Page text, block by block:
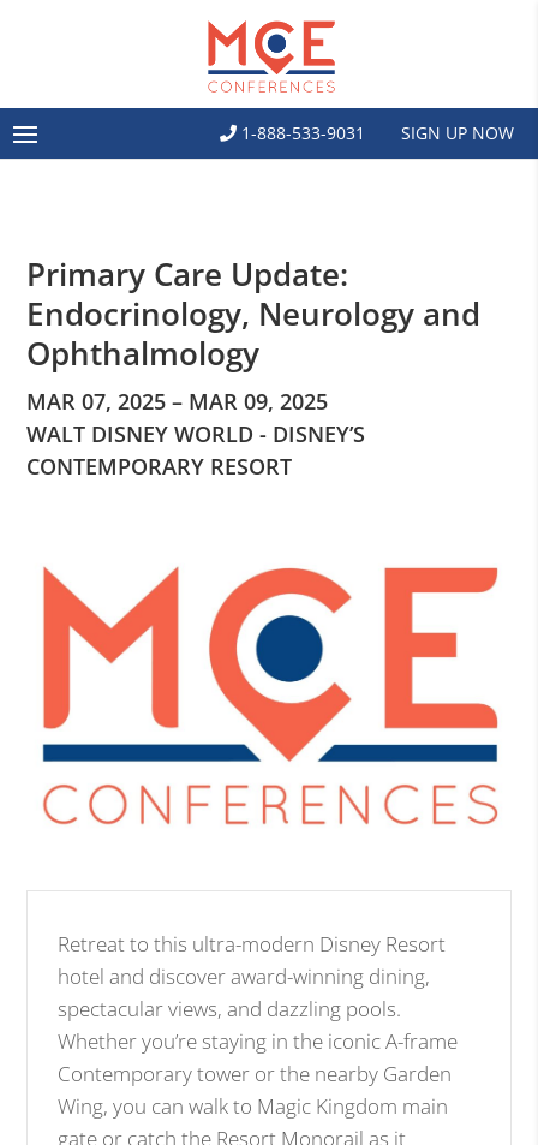
1-888-533-9031 SIGN UP NOW
Primary Care Update:
Endocrinology, Neurology and
Ophthalmology
MAR 07, 2025 – MAR 09, 2025
WALT DISNEY WORLD - DISNEY’S
CONTEMPORARY RESORT
Retreat to this ultra-modern Disney Resort
hotel and discover award-winning dining,
spectacular views, and dazzling pools.
Whether you’re staying in the iconic A-frame
Contemporary tower or the nearby Garden
Wing, you can walk to Magic Kingdom main
gate or catch the Resort Monorail as it